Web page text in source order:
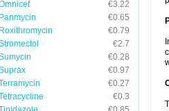
€3.22
Panmycin
€0.65
Roxithromycin
€0.79
€2.7
€0.28
€0.97
€0.27
€0.3